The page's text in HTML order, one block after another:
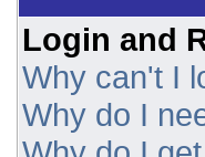
Login and
Why can't I
Why do I